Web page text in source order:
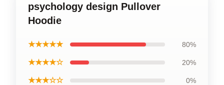
psychology design Pullover
Hoodie
★★★★★ 80%
★★★★☆ 20%
★★★☆☆ 0%